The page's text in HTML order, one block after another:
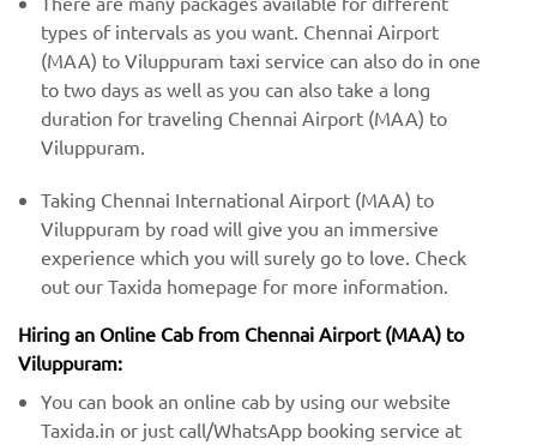
types of intervals as you want. Chennai Airport
(MAA) to Viluppuram taxi service can also do in one
to two days as well as you can also take a long
duration for traveling Chennai Airport (MAA) to
Viluppuram.
Taking Chennai International Airport (MAA) to
Viluppuram by road will give you an immersive
experience which you will surely go to love. Check
out our Taxida homepage for more information.
Hiring an Online Cab from Chennai Airport (MAA) ​​to
Viluppuram:
You can book an online cab by using our website
Taxida.in or just call/WhatsApp booking service at